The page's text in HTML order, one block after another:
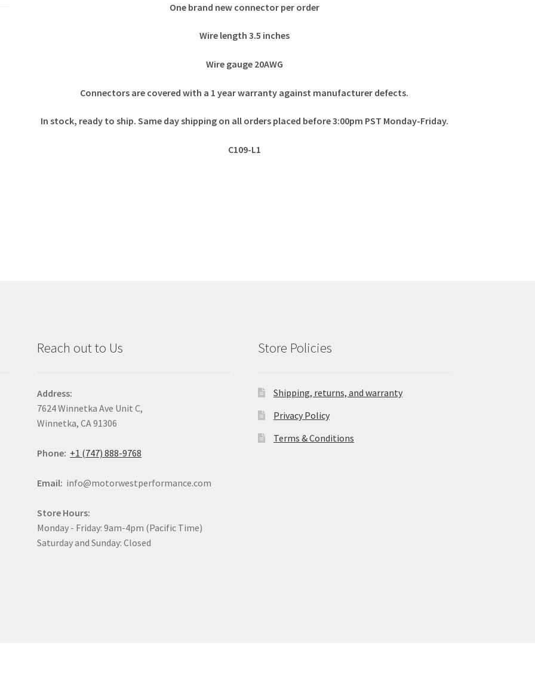
One brand new connector per order
Wire length 3.5 inches
Wire gauge 20AWG
Connectors are covered with a 1 year warranty against manufacturer defects.
In stock, ready to ship. Same day shipping on all orders placed before 3:00pm PST Monday-Friday.
C109-L1
Reach out to Us
Address:
7624 Winnetka Ave Unit C,
Winnetka, CA 91306
Phone: +1 (747) 888-9768
Email: info@motorwestperformance.com
Store Hours:
Monday - Friday: 9am-4pm (Pacific Time)
Saturday and Sunday: Closed
Store Policies
Shipping, returns, and warranty
Privacy Policy
Terms & Conditions